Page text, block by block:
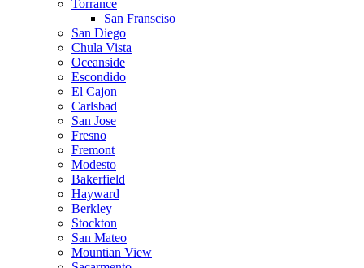
Torrance
San Fransciso
San Diego
Chula Vista
Oceanside
Escondido
El Cajon
Carlsbad
San Jose
Fresno
Fremont
Modesto
Bakerfield
Hayward
Berkley
Stockton
San Mateo
Mountian View